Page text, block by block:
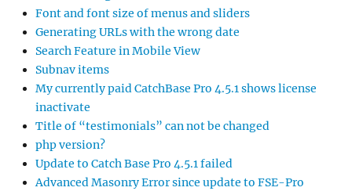
Font and font size of menus and sliders
Generating URLs with the wrong date
Search Feature in Mobile View
Subnav items
My currently paid CatchBase Pro 4.5.1 shows license
inactivate
Title of “testimonials” can not be changed
php version?
Update to Catch Base Pro 4.5.1 failed
Advanced Masonry Error since update to FSE-Pro